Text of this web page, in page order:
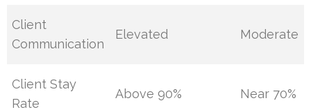
Client
Communication
Elevated Moderate
Client Stay
Rate
Above 90% Near 70%